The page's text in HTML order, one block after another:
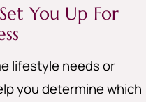
You Up For
lifestyle needs or
you determine which